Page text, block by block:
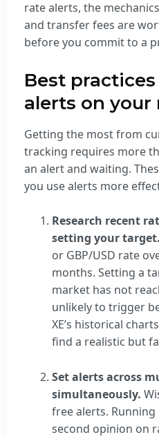
rate alerts, the
and transfer fees are
before you commit to a
Best
alerts on your
Getting the most from
tracking requires more
an alert and waiting.
you use alerts more
Research recent
setting your target.
or GBP/USD rate
months. Setting a
market has not
unlikely to trigger
XE’s historical
find a realistic but
Set alerts across
simultaneously.
free alerts.
second opinion on